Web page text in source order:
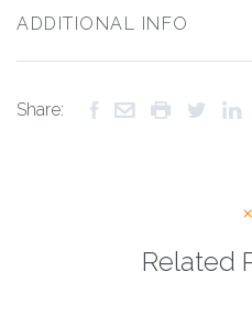
ADDITIONAL INFO
Share:
Related